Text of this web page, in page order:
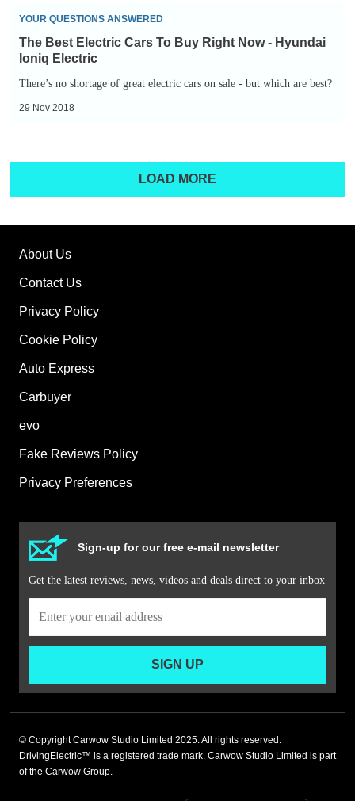
Right
Now
BMW
i3
The
Best
Electric
Cars
Now
Ioniq
Electric
YOUR QUESTIONS ANSWERED
The Best Electric Cars To Buy Right Now - Hyundai
Ioniq Electric
There’s no shortage of great electric cars on sale - but which are best?
29 Nov 2018
LOAD MORE
About Us
Contact Us
Privacy Policy
Cookie Policy
Auto Express
Carbuyer
evo
Fake Reviews Policy
Privacy Preferences
Sign-up for our free e-mail newsletter
Get the latest reviews, news, videos and deals direct to your inbox
SIGN UP
© Copyright Carwow Studio Limited 2025. All rights reserved.
DrivingElectric™ is a registered trade mark. Carwow Studio Limited is part
of the Carwow Group.